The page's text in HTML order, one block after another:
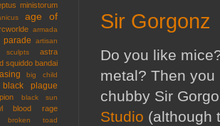
Sir Gorgonz
Do you like
metal? Then
chubby Sir
Studio (although
ministorum
age of
armada
artisan
sculpts
astra
squiddo bandai
big child
black plague
black sun
blood rage
broken toad